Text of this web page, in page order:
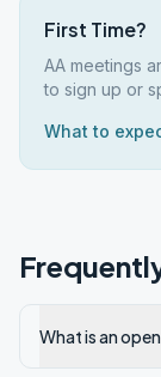
First Time?
AA meetings
to sign up or
What to
What is an